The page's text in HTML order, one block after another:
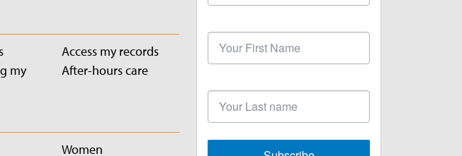
Access my records
my
After-hours care
Women
First
Name
Last
Name